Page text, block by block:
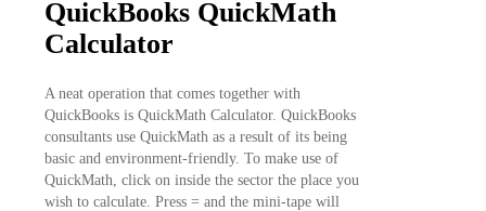
QuickBooks QuickMath
Calculator
A neat operation that comes together with
QuickBooks is QuickMath Calculator. QuickBooks
consultants use QuickMath as a result of its being
basic and environment-friendly. To make use of
QuickMath, click on inside the sector the place you
wish to calculate. Press = and the mini-tape will